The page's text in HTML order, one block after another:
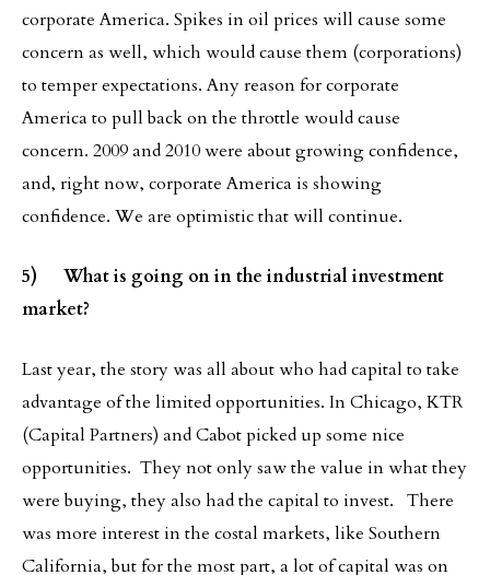
corporate America. Spikes in oil prices will cause some
concern as well, which would cause them (corporations)
to temper expectations. Any reason for corporate
America to pull back on the throttle would cause
concern. 2009 and 2010 were about growing confidence,
and, right now, corporate America is showing
confidence. We are optimistic that will continue.
5) What is going on in the industrial investment
market?
Last year, the story was all about who had capital to take
advantage of the limited opportunities. In Chicago, KTR
(Capital Partners) and Cabot picked up some nice
opportunities. They not only saw the value in what they
were buying, they also had the capital to invest. There
was more interest in the costal markets, like Southern
California, but for the most part, a lot of capital was on